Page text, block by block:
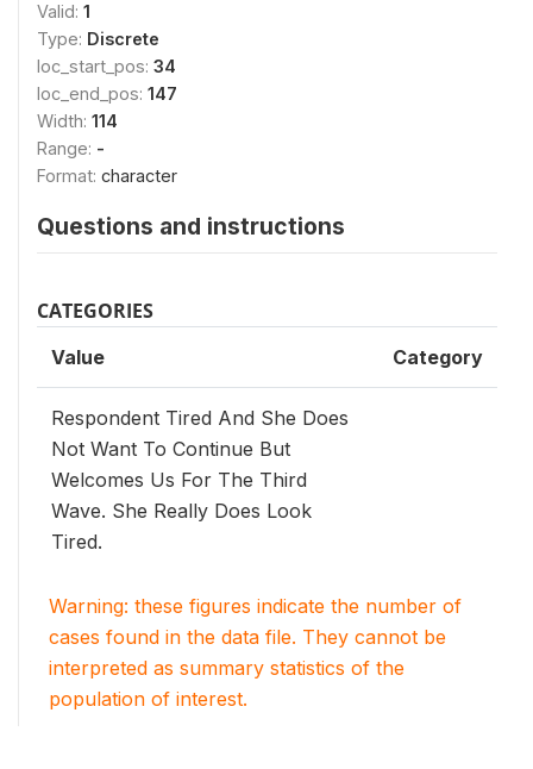
Valid: 1
Type: Discrete
loc_start_pos: 34
loc_end_pos: 147
Width: 114
Range: -
Format: character
Questions and instructions
CATEGORIES
Value Category
Respondent Tired And She Does
Not Want To Continue But
Welcomes Us For The Third
Wave. She Really Does Look
Tired.
Warning: these figures indicate the number of
cases found in the data file. They cannot be
interpreted as summary statistics of the
population of interest.